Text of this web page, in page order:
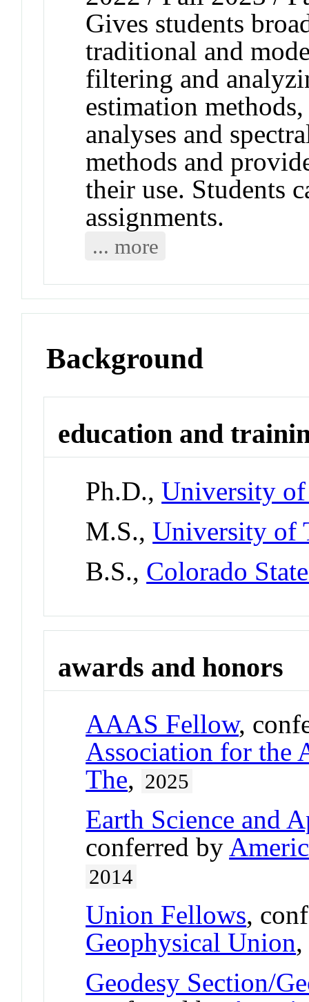
Gives students
traditional and
filtering and
estimation
analyses and
methods and
their use. Students
assignments.
... more
Background
education and
Ph.D.,University of
M.S.,University of
B.S., Colorado
awards and honors
AAAS Fellow,
Association for the
The, 2025
Earth Science and
conferred by
2014
Union Fellows,
Geophysical Union
Geodesy Section/